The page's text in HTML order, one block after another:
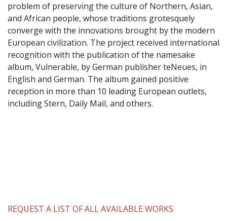
problem of preserving the culture of Northern, Asian,
and African people, whose traditions grotesquely
converge with the innovations brought by the modern
European civilization. The project received international
recognition with the publication of the namesake
album, Vulnerable, by German publisher teNeues, in
English and German. The album gained positive
reception in more than 10 leading European outlets,
including Stern, Daily Mail, and others.
REQUEST A LIST OF ALL AVAILABLE WORKS